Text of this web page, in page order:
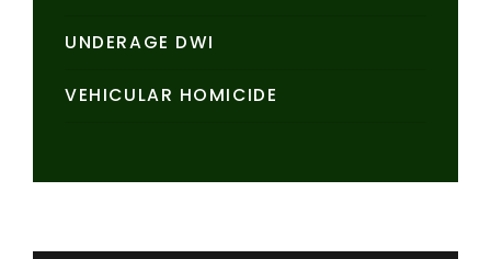
UNDERAGE DWI
VEHICULAR HOMICIDE